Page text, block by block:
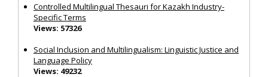
Controlled Multilingual Thesauri for Kazakh Industry-
Specific Terms
Views: 57326
Social Inclusion and Multilingualism: Linguistic Justice and
Language Policy
Views: 49232